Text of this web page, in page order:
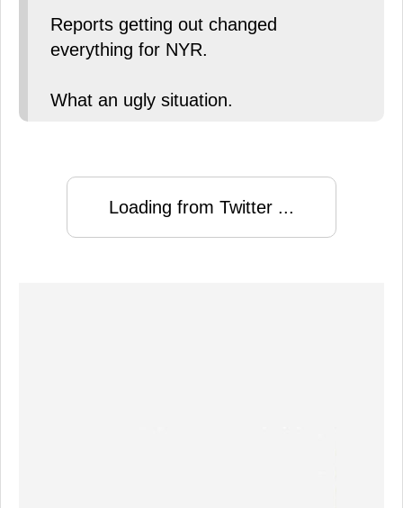
Reports getting out changed
everything for NYR.
What an ugly situation.
Loading from Twitter ...